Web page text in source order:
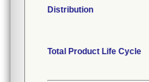
Distribution
Total Product Life Cycle